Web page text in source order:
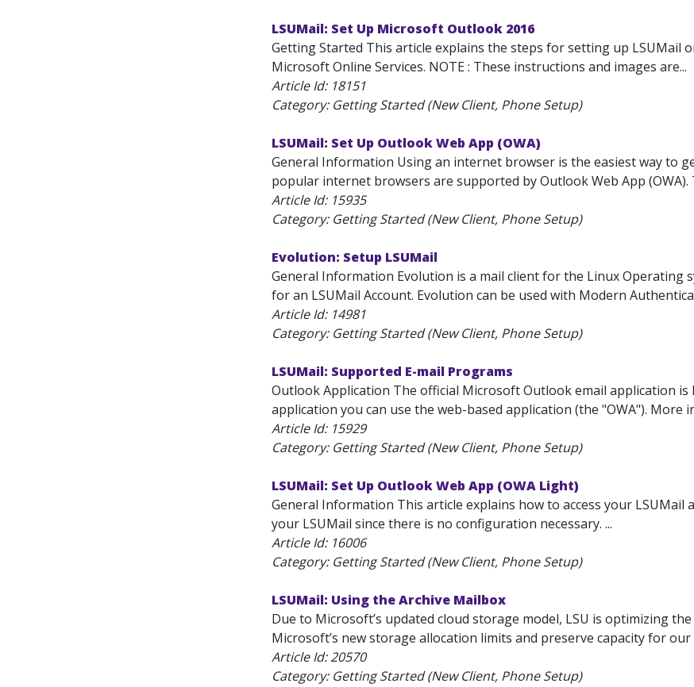
LSUMail: Set Up Microsoft Outlook 2016
Getting Started This article explains the steps for setting up LSUMail
Microsoft Online Services. NOTE : These instructions and images are...
Article Id: 18151
Category: Getting Started (New Client, Phone Setup)
LSUMail: Set Up Outlook Web App (OWA)
General Information Using an internet browser is the easiest way to
popular internet browsers are supported by Outlook Web App (OWA).
Article Id: 15935
Category: Getting Started (New Client, Phone Setup)
Evolution: Setup LSUMail
General Information Evolution is a mail client for the Linux Operating
for an LSUMail Account. Evolution can be used with Modern
Article Id: 14981
Category: Getting Started (New Client, Phone Setup)
LSUMail: Supported E-mail Programs
Outlook Application The official Microsoft Outlook email application
application you can use the web-based application (the "OWA"). More
Article Id: 15929
Category: Getting Started (New Client, Phone Setup)
LSUMail: Set Up Outlook Web App (OWA Light)
General Information This article explains how to access your LSUMail
your LSUMail since there is no configuration necessary. ...
Article Id: 16006
Category: Getting Started (New Client, Phone Setup)
LSUMail: Using the Archive Mailbox
Due to Microsoft’s updated cloud storage model, LSU is optimizing
Microsoft’s new storage allocation limits and preserve capacity for
Article Id:20570
Category: Getting Started (New Client, Phone Setup)